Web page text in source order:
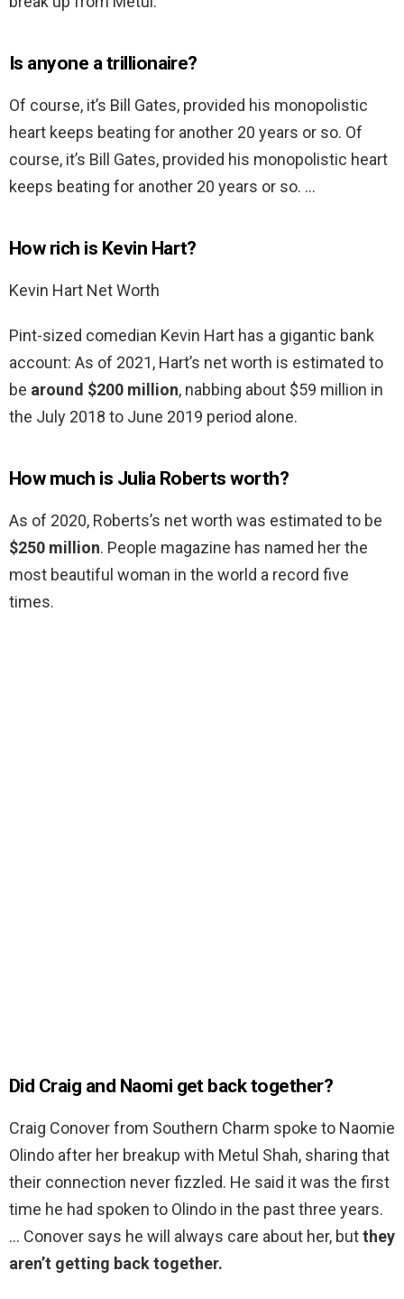
Is anyone a trillionaire?
Of course, it’s Bill Gates, provided his monopolistic
heart keeps beating for another 20 years or so. Of
course, it’s Bill Gates, provided his monopolistic heart
keeps beating for another 20 years or so. …
How rich is Kevin Hart?
Kevin Hart Net Worth
Pint-sized comedian Kevin Hart has a gigantic bank
account: As of 2021, Hart’s net worth is estimated to
be around $200 million, nabbing about $59 million in
the July 2018 to June 2019 period alone.
How much is Julia Roberts worth?
As of 2020, Roberts’s net worth was estimated to be
$250 million. People magazine has named her the
most beautiful woman in the world a record five
times.
Did Craig and Naomi get back together?
Craig Conover from Southern Charm spoke to Naomie
Olindo after her breakup with Metul Shah, sharing that
their connection never fizzled. He said it was the first
time he had spoken to Olindo in the past three years.
… Conover says he will always care about her, butthey
aren’t getting back together.